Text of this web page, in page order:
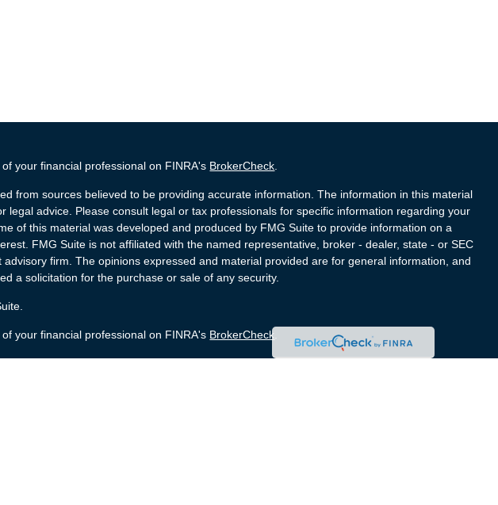
your financial professional on FINRA's BrokerCheck
from sources believed to be providing accurate information. The information in this material
legal advice. Please consult legal or tax professionals for specific information regarding your
of this material was developed and produced by FMG Suite to provide information on a
FMG Suite is not affiliated with the named representative, broker - dealer, state - or SEC
advisory firm. The opinions expressed and material provided are for general information, and
a solicitation for the purchase or sale of any security.
your financial professional on FINRA's BrokerCheck